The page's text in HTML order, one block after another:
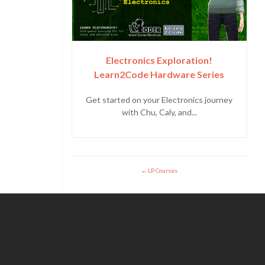
Electronics Exploration!
Learn2Code Hardware Series
Get started on your Electronics journey
with Chu, Caly, and...
LP Courses